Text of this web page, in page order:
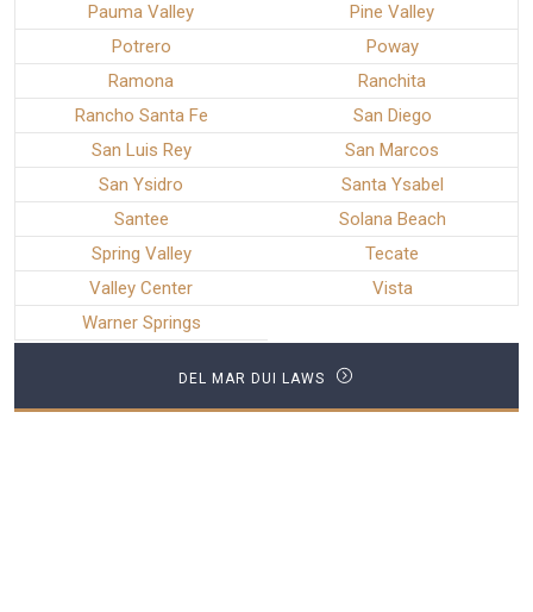
Pauma Valley
Pine Valley
Potrero
Poway
Ramona
Ranchita
Rancho Santa Fe
San Diego
San Luis Rey
San Marcos
San Ysidro
Santa Ysabel
Santee
Solana Beach
Spring Valley
Tecate
Valley Center
Vista
Warner Springs
DEL MAR DUI LAWS